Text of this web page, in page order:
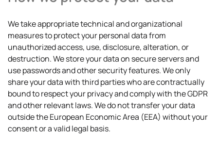
We take appropriate technical and organizational
measures to protect your personal data from
unauthorized access, use, disclosure, alteration, or
destruction. We store your data on secure servers and
use passwords and other security features. We only
share your data with third parties who are contractually
bound to respect your privacy and comply with the GDPR
and other relevant laws. We do not transfer your data
outside the European Economic Area (EEA) without your
consent or a valid legal basis.